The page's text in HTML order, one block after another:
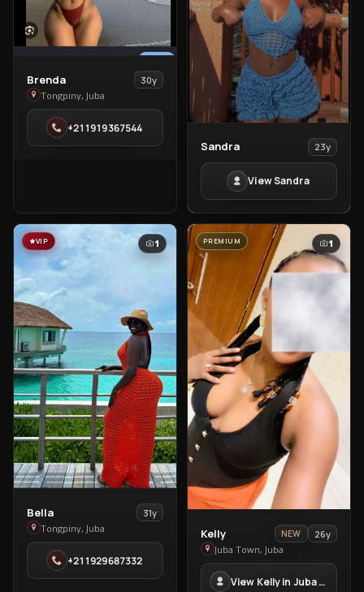
View
Brenda
in
Tongpiny
Brenda
30y
Tongpiny, Juba
+211919367544
View
Sandra
Sandra 23y
View Sandra
VIP 1
View
Bella
in
Tongpiny
Bella
31y
Tongpiny, Juba
+211929687332
PREMIUM 1
View
Kelly
in
Juba
Kelly NEW
26y
Juba Town, Juba
View Kelly in Juba Town